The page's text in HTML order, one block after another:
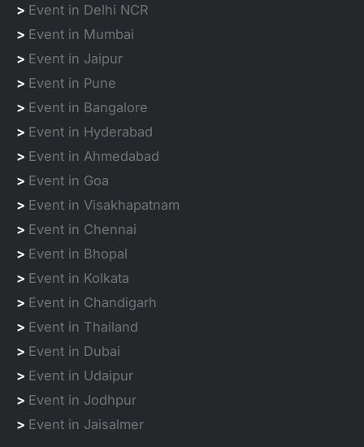
> Event in Delhi NCR
> Event in Mumbai
> Event in Jaipur
> Event in Pune
> Event in Bangalore
> Event in Hyderabad
> Event in Ahmedabad
> Event in Goa
> Event in Visakhapatnam
> Event in Chennai
> Event in Bhopal
> Event in Kolkata
> Event in Chandigarh
> Event in Thailand
> Event in Dubai
> Event in Udaipur
> Event in Jodhpur
> Event in Jaisalmer